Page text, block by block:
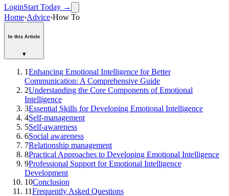
LoginStart Today →
Home›Advice›How To
In this Article
▾
1Enhancing Emotional Intelligence for Better
Communication: A Comprehensive Guide
2Understanding the Core Components of Emotional
Intelligence
3Essential Skills for Developing Emotional Intelligence
4Self-management
5Self-awareness
6Social awareness
7Relationship management
8Practical Approaches to Developing Emotional Intelligence
9Professional Support for Emotional Intelligence
Development
10Conclusion
11Frequently Asked Questions